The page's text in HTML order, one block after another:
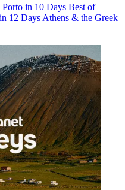
in 10 Days Best of
12 Days Athens & the Greek